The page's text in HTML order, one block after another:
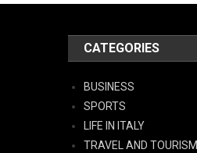
CATEGORIES
BUSINESS
SPORTS
LIFE IN ITALY
TRAVEL AND TOURISM